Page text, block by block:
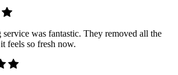
service was fantastic. They removed all the
feels so fresh now.